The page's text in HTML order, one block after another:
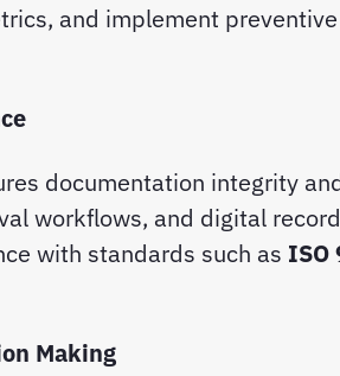
and implement
documentation integrity
workflows, and digital
with standards such as ISO
Making